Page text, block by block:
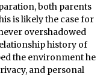
both parents
is likely the case for
overshadowed
history of
the environment he
and personal